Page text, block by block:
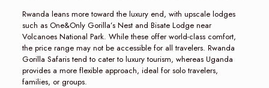
Rwanda leans more toward the luxury end, with upscale lodges
such as One&Only Gorilla’s Nest and Bisate Lodge near
Volcanoes National Park. While these offer world-class comfort,
the price range may not be accessible for all travelers. Rwanda
Gorilla Safaris tend to cater to luxury tourism, whereas Uganda
provides a more flexible approach, ideal for solo travelers,
families, or groups.